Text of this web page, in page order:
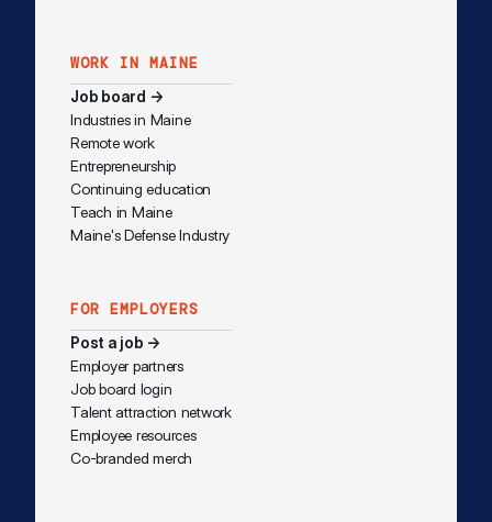
WORK IN MAINE
Job board →
Industries in Maine
Remote work
Entrepreneurship
Continuing education
Teach in Maine
Maine's Defense Industry
FOR EMPLOYERS
Post a job →
Employer partners
Job board login
Talent attraction network
Employee resources
Co-branded merch